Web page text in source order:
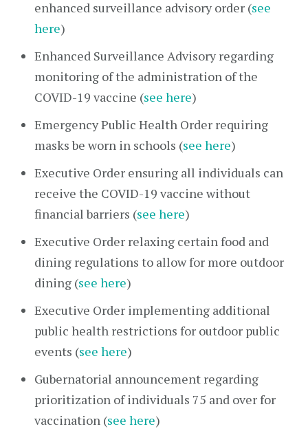
enhanced surveillance advisory order (see
here)
Enhanced Surveillance Advisory regarding
monitoring of the administration of the
COVID-19 vaccine (see here)
Emergency Public Health Order requiring
masks be worn in schools (see here)
Executive Order ensuring all individuals can
receive the COVID-19 vaccine without
financial barriers (see here)
Executive Order relaxing certain food and
dining regulations to allow for more outdoor
dining (see here)
Executive Order implementing additional
public health restrictions for outdoor public
events (see here)
Gubernatorial announcement regarding
prioritization of individuals 75 and over for
vaccination (see here)